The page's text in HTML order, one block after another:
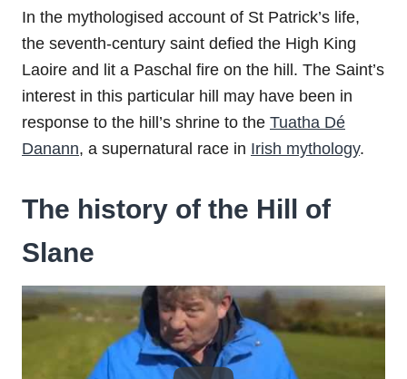
In the mythologised account of St Patrick’s life,
the seventh-century saint defied the High King
Laoire and lit a Paschal fire on the hill. The Saint’s
interest in this particular hill may have been in
response to the hill’s shrine to the Tuatha Dé
Danann, a supernatural race in Irish mythology.
The history of the Hill of
Slane